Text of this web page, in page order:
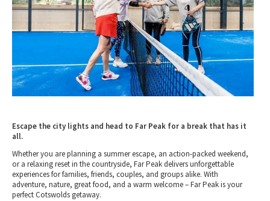
Escape the city lights and head to Far Peak for a break that has it
all.
Whether you are planning a summer escape, an action-packed weekend,
or a relaxing reset in the countryside, Far Peak delivers unforgettable
experiences for families, friends, couples, and groups alike. With
adventure, nature, great food, and a warm welcome – Far Peak is your
perfect Cotswolds getaway.